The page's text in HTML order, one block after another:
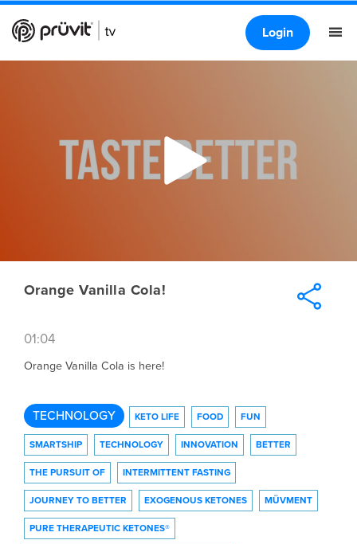
Login
Orange Vanilla Cola!
01:04
Orange Vanilla Cola is here!
TECHNOLOGY KETO LIFE FOOD FUN
SMARTSHIP TECHNOLOGY INNOVATION BETTER
THE PURSUIT OF INTERMITTENT FASTING
JOURNEY TO BETTER EXOGENOUS KETONES MÜVMENT
PURE THERAPEUTIC KETONES®